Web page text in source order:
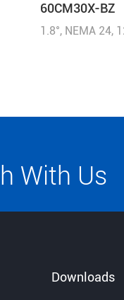
60CM30X-BZ
1.8°, NEMA 24,
With Us
Downloads